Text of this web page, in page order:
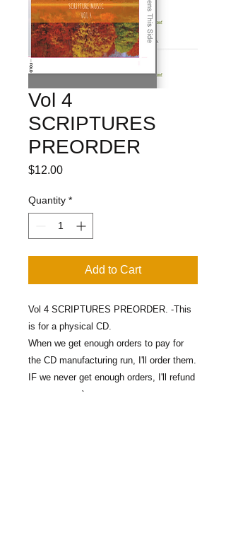
Vol 4
SCRIPTURES
PREORDER
$12.00Price
Quantity *
Add to Cart
Vol 4 SCRIPTURES PREORDER. -This
is for a physical CD.
When we get enough orders to pay for
the CD manufacturing run, I'll order them.
IF we never get enough orders, I'll refund
your money :)